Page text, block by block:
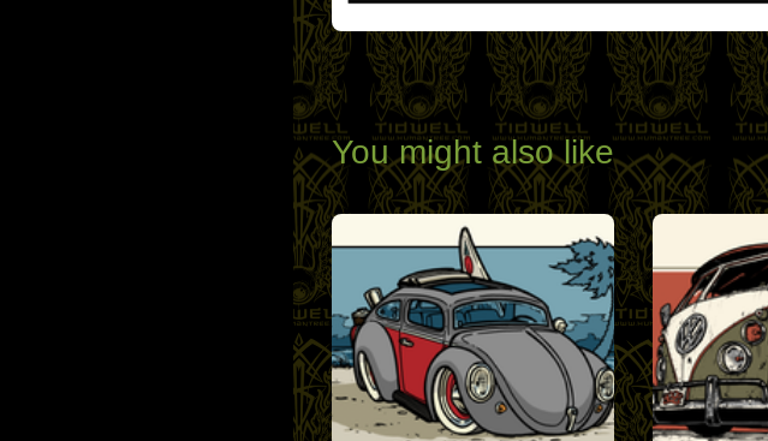
You might also like